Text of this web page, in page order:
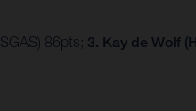
86pts; 3. Kay de Wolf